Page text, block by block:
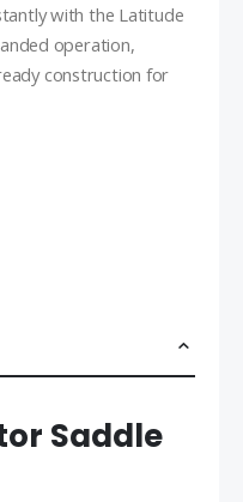
with the Latitude
operation,
construction for
Saddle